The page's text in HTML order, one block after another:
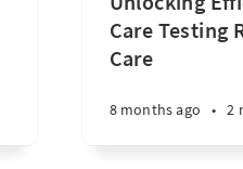
Care Testing
Care
8 months ago • 2